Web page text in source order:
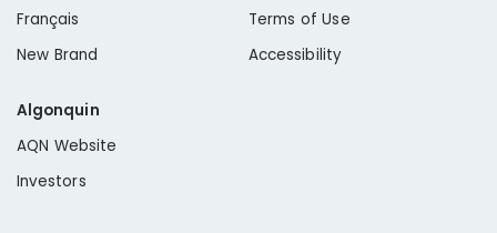
Français
New Brand
Terms of Use
Accessibility
Algonquin
AQN Website
Investors